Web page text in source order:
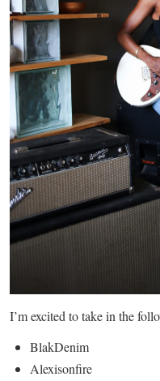
I’m excited to take in the
BlakDenim
Alexisonfire